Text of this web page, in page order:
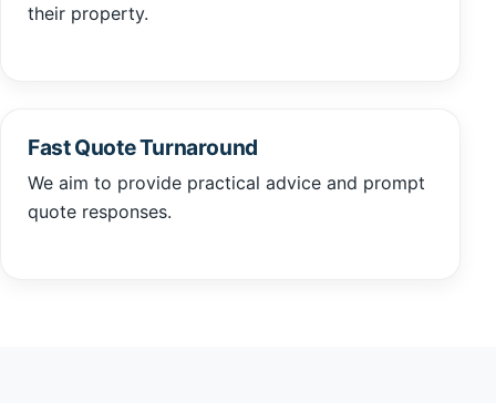
their property.
Fast Quote Turnaround
We aim to provide practical advice and prompt
quote responses.